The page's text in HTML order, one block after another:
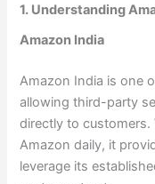
1. Understanding
Amazon India
Amazon India is one
allowing third-party
directly to
Amazon daily, it
leverage its